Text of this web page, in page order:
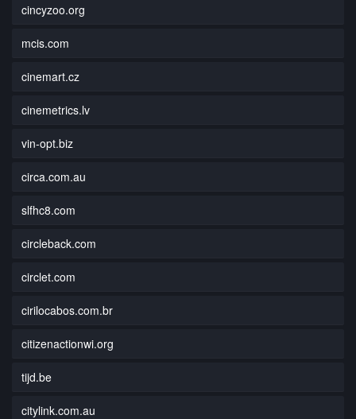
cincyzoo.org
mcis.com
cinemart.cz
cinemetrics.lv
vin-opt.biz
circa.com.au
slfhc8.com
circleback.com
circlet.com
cirilocabos.com.br
citizenactionwi.org
tijd.be
citylink.com.au